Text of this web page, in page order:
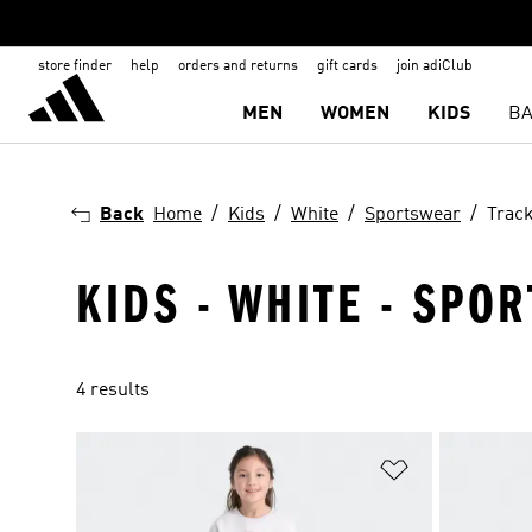
store finder help orders and returns gift cards join adiClub
MEN WOMEN KIDS
Back Home Kids White Sportswear
KIDS - WHITE -
4 results